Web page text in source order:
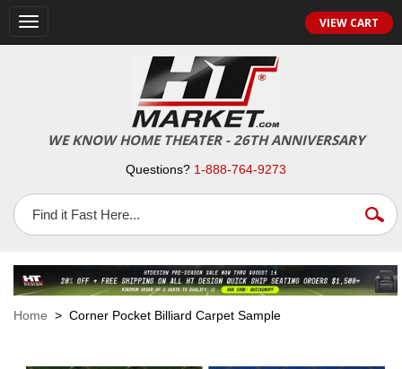
Toggle
navigation
VIEW CART
WE KNOW HOME THEATER - 26TH ANNIVERSARY
Questions? 1-888-764-9273
Home > Corner Pocket Billiard Carpet Sample